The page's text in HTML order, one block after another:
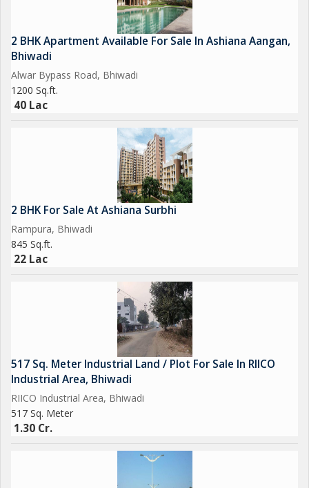
2 BHK Apartment Available For Sale In Ashiana Aangan,
Bhiwadi
Alwar Bypass Road, Bhiwadi
1200 Sq.ft.
40 Lac
2 BHK For Sale At Ashiana Surbhi
Rampura, Bhiwadi
845 Sq.ft.
22 Lac
517 Sq. Meter Industrial Land / Plot For Sale In RIICO
Industrial Area, Bhiwadi
RIICO Industrial Area, Bhiwadi
517 Sq. Meter
1.30 Cr.